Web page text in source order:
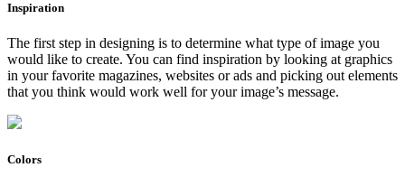
Inspiration
The first step in designing is to determine what type of image you
would like to create. You can find inspiration by looking at graphics
in your favorite magazines, websites or ads and picking out elements
that you think would work well for your image’s message.
Colors